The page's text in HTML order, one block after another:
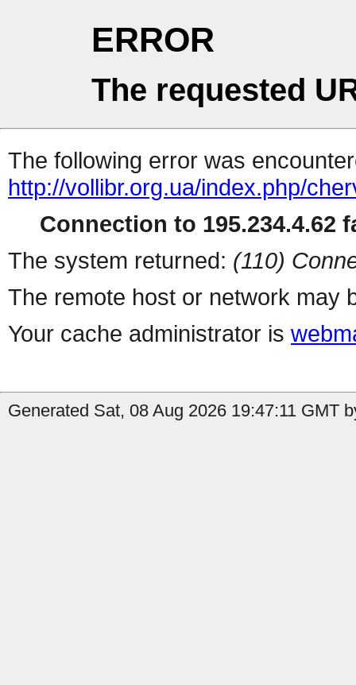
ERROR
The requested
The following error was
http://vollibr.org.ua/index.php/
Connection to 195.234.4.62
The system returned: (110)
The remote host or network may
Your cache administrator is
Generated Sat, 08 Aug 2026 19:47:11 GMT